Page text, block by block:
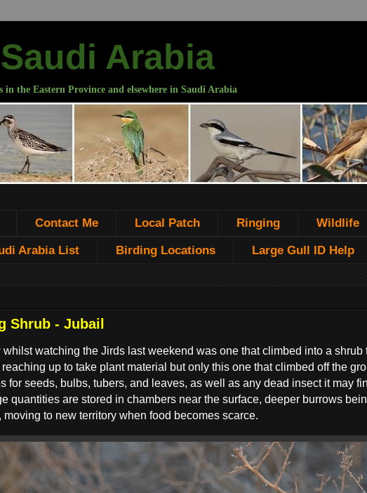
Arabia
the Eastern Province and elsewhere in Saudi Arabia
Contact Me Local Patch Ringing Wildlife
Arabia List Birding Locations Large Gull ID Help
Shrub - Jubail
watching the Jirds last weekend was one that climbed into a shrub
up to take plant material but only this one that climbed off the
for seeds, bulbs, tubers, and leaves, as well as any dead insect it may
quantities are stored in chambers near the surface, deeper burrows
to new territory when food becomes scarce.